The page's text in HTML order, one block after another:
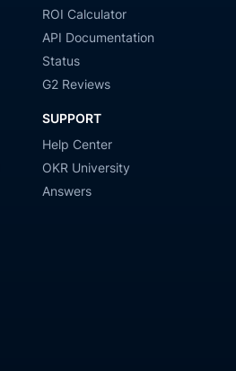
ROI Calculator
API Documentation
Status
G2 Reviews
SUPPORT
Help Center
OKR University
Answers